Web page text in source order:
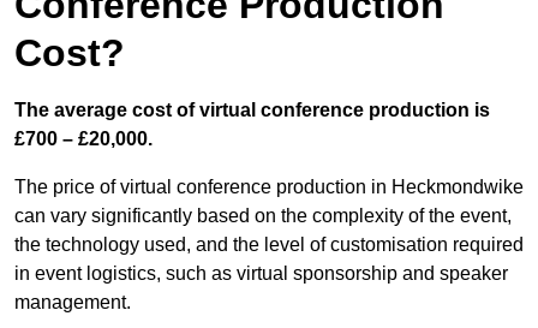
Cost?
The average cost of virtual conference production is
£700 – £20,000.
The price of virtual conference production in Heckmondwike
can vary significantly based on the complexity of the event,
the technology used, and the level of customisation required
in event logistics, such as virtual sponsorship and speaker
management.